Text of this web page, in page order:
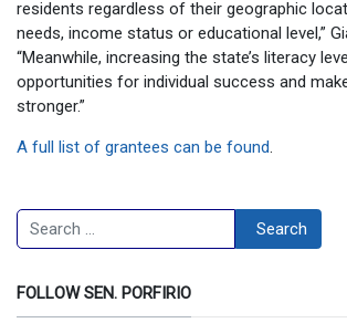
residents regardless of their geographic
needs, income status or educational level,”
“Meanwhile, increasing the state’s literacy
opportunities for individual success and
stronger.”
A full list of grantees can be found.
Search Search
FOLLOW SEN. PORFIRIO